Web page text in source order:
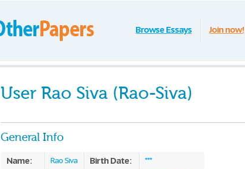
Browse Essays Join now!
User Rao Siva (Rao-Siva)
General Info
Name: Rao Siva Birth Date: ***